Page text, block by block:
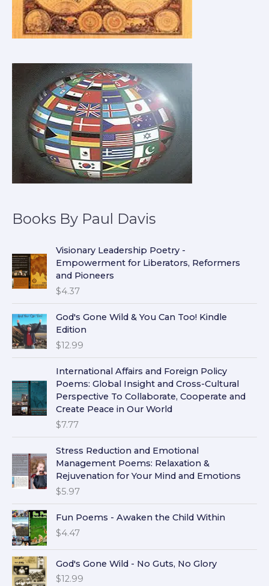
Books By Paul Davis
Visionary Leadership Poetry -
Empowerment for Liberators, Reformers
and Pioneers
$4.37
God's Gone Wild & You Can Too! Kindle
Edition
$12.99
International Affairs and Foreign Policy
Poems: Global Insight and Cross-Cultural
Perspective To Collaborate, Cooperate and
Create Peace in Our World
$7.77
Stress Reduction and Emotional
Management Poems: Relaxation &
Rejuvenation for Your Mind and Emotions
$5.97
Fun Poems - Awaken the Child Within
$4.47
God's Gone Wild - No Guts, No Glory
$12.99